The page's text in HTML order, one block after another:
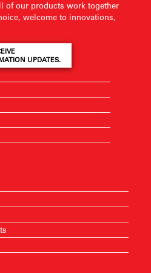
of our products work together
welcome to innovations,
UPDATES.